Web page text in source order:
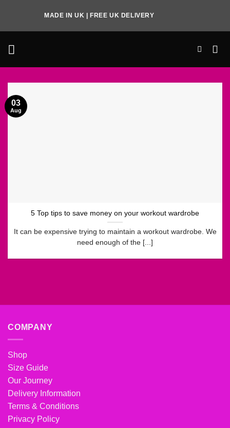
content
MADE IN UK | FREE UK DELIVERY
5 Top tips to save money on your workout wardrobe
It can be expensive trying to maintain a workout wardrobe. We
need enough of the [...]
03
Aug
COMPANY
Shop
Size Guide
Our Journey
Delivery Information
Terms & Conditions
Privacy Policy